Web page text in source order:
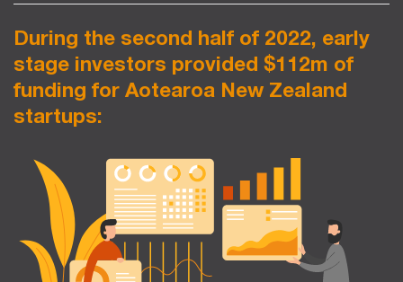
During the second half of 2022, early
stage investors provided $112m of
funding for Aotearoa New Zealand
startups: